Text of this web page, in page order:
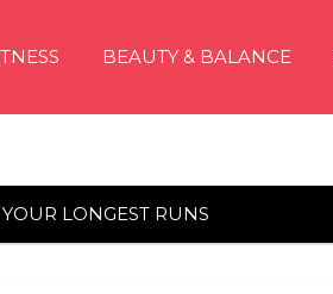
BEAUTY & BALANCE
LONGEST RUNS